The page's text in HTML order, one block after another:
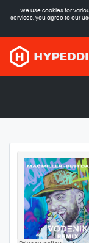
We use cookies for
services, you agree to our